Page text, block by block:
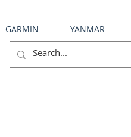
GARMIN YANMAR